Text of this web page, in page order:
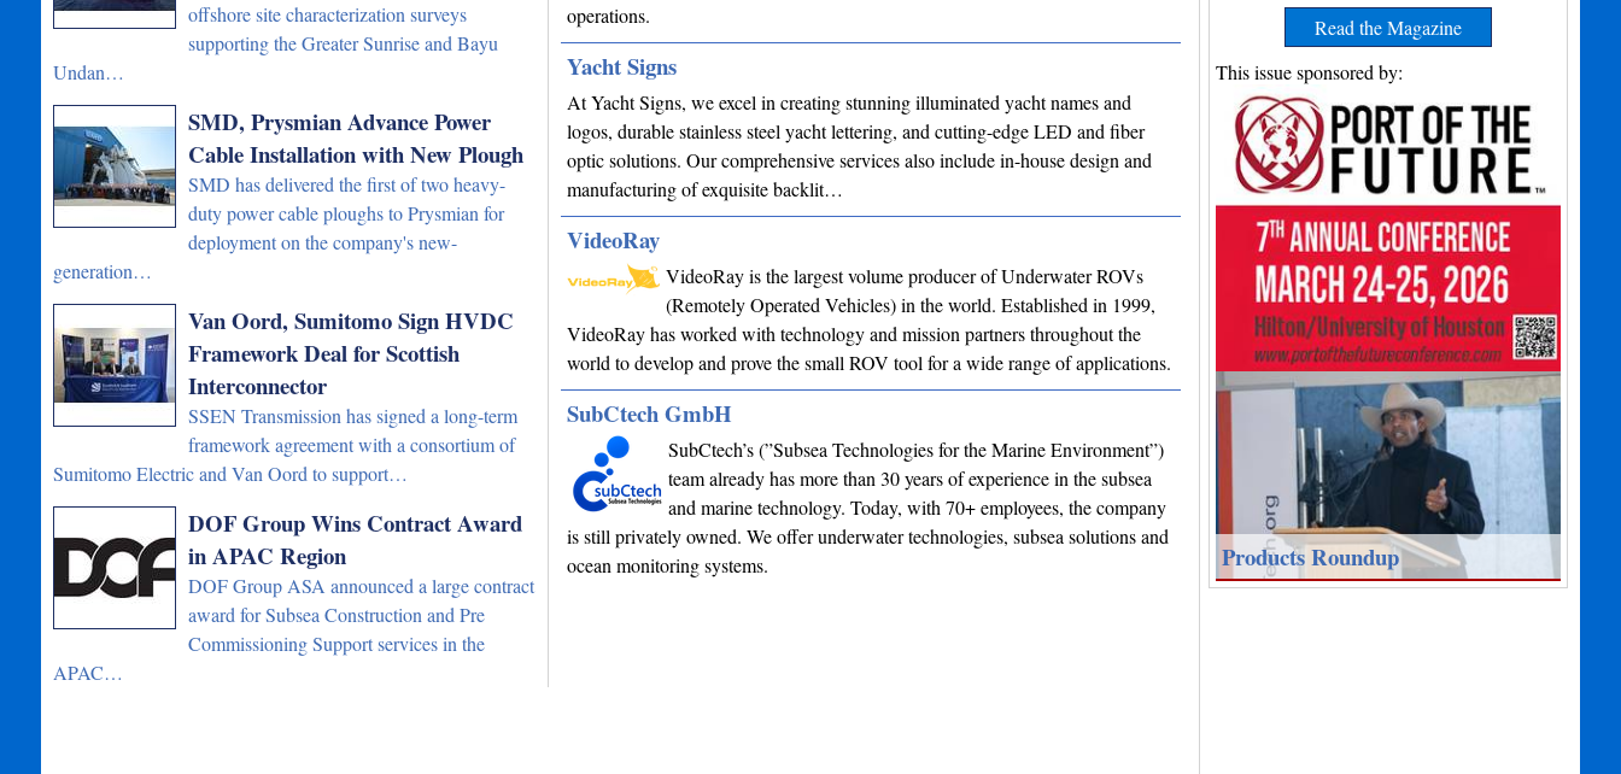
offshore site characterization surveys
supporting the Greater Sunrise and Bayu
Undan…
SMD, Prysmian Advance Power
Cable Installation with New Plough
SMD has delivered the first of two heavy-
duty power cable ploughs to Prysmian for
deployment on the company's new-
generation…
Van Oord, Sumitomo Sign HVDC
Framework Deal for Scottish
Interconnector
SSEN Transmission has signed a long-term
framework agreement with a consortium of
Sumitomo Electric and Van Oord to support…
DOF Group Wins Contract Award
in APAC Region
DOF Group ASA announced a large contract
award for Subsea Construction and Pre
Commissioning Support services in the
APAC…
operations.
Yacht Signs
At Yacht Signs, we excel in creating stunning illuminated yacht names and
logos, durable stainless steel yacht lettering, and cutting-edge LED and fiber
optic solutions. Our comprehensive services also include in-house design and
manufacturing of exquisite backlit…
VideoRay
VideoRay is the largest volume producer of Underwater ROVs
(Remotely Operated Vehicles) in the world. Established in 1999,
VideoRay has worked with technology and mission partners throughout the
world to develop and prove the small ROV tool for a wide range of applications.
SubCtech GmbH
SubCtech’s (”Subsea Technologies for the Marine Environment”)
team already has more than 30 years of experience in the subsea
and marine technology. Today, with 70+ employees, the company
is still privately owned. We offer underwater technologies, subsea solutions and
ocean monitoring systems.
Read the Magazine
This issue sponsored by:
Products Roundup